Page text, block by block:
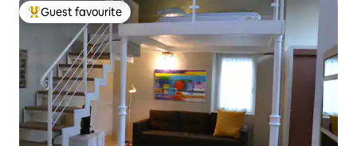
Top guest favourite
Guest favourite